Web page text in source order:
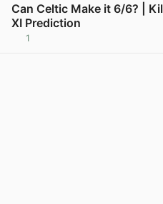
Can Celtic Make it 6/6? |
XI Prediction
1